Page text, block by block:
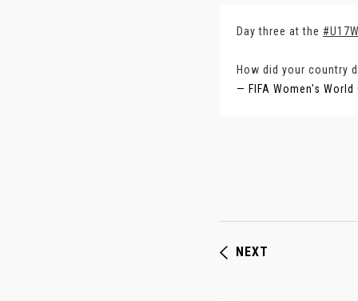
Day three at the
How did your country
— FIFA Women's World
NEXT